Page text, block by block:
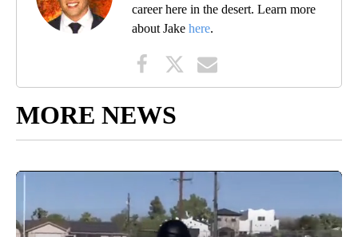
career here in the desert. Learn more
about Jake here.
MORE NEWS